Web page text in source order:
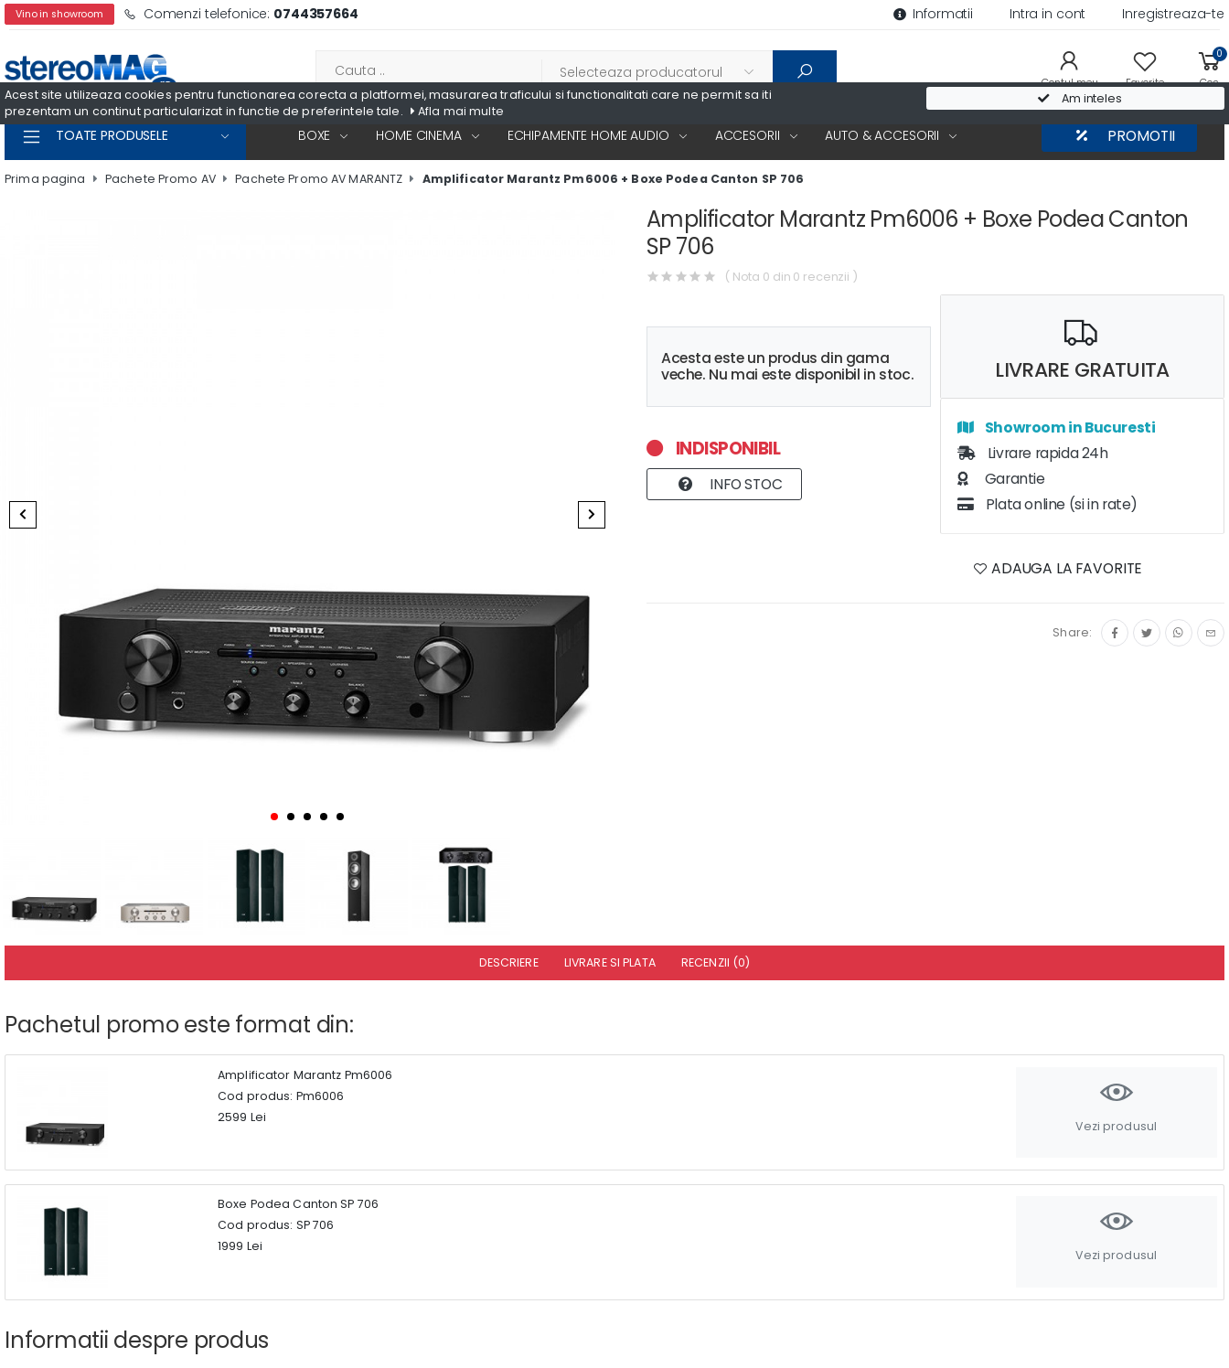
Acest site utilizeaza cookies pentru functionarea corecta a platformei, masurarea traficului si functionalitati care ne permit sa iti
prezentam un continut particularizat in functie de preferintele tale.
Afla mai multe
Am inteles
Vino in showroom Comenzi telefonice: 0744357664 Informatii Intra in cont Inregistreaza-te
Contul meu Favorite
0
Cos
TOATE PRODUSELE BOXE HOME CINEMA ECHIPAMENTE HOME AUDIO ACCESORII AUTO & ACCESORII PROMOTII
Prima pagina Pachete Promo AV Pachete Promo AV MARANTZ Amplificator Marantz Pm6006 + Boxe Podea Canton SP 706
Amplificator Marantz Pm6006 + Boxe Podea Canton
SP 706
( Nota 0 din 0 recenzii )
Acesta este un produs din gama
veche. Nu mai este disponibil in stoc.
INDISPONIBIL
INFO STOC
LIVRARE GRATUITA
Showroom in Bucuresti
Livrare rapida 24h
Garantie
Plata online (si in rate)
ADAUGA LA FAVORITE
Share:
DESCRIERE LIVRARE SI PLATA RECENZII (0)
Pachetul promo este format din:
Amplificator Marantz Pm6006
Cod produs: Pm6006
2599 Lei
Vezi produsul
Boxe Podea Canton SP 706
Cod produs: SP 706
1999 Lei
Vezi produsul
Informatii despre produs